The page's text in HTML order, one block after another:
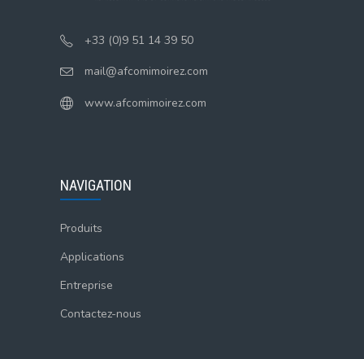
+33 (0)9 51 14 39 50
mail@afcomimoirez.com
www.afcomimoirez.com
NAVIGATION
Produits
Applications
Entreprise
Contactez-nous